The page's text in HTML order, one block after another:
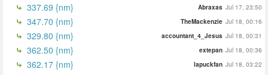
337.69 {nm} Abraxas Jul 17, 23:50
347.70 {nm} TheMackenzie Jul 18, 00:16
329.80 {nm} accountant_4_Jesus Jul 18, 00:31
362.50 {nm} extepan Jul 18, 00:36
362.17 {nm} lapuckfan Jul 18, 03:22